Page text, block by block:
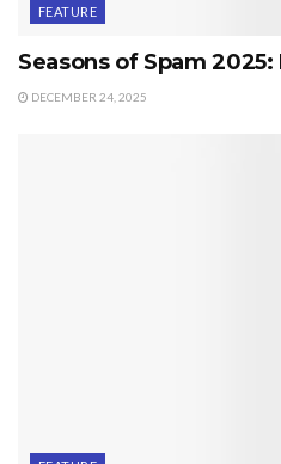
FEATURE
Seasons of Spam 2025:
DECEMBER 24, 2025